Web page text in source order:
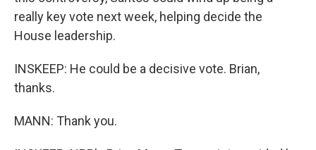
really key vote next week, helping decide the
House leadership.
INSKEEP: He could be a decisive vote. Brian,
thanks.
MANN: Thank you.